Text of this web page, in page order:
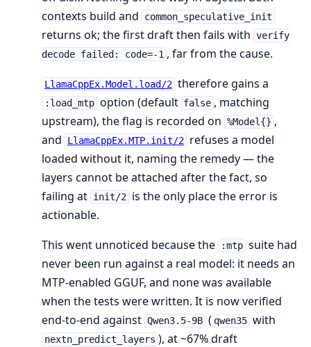
contexts build and
common_speculative_init
returns ok; the first draft then fails with verify
decode failed: code=-1 , far from the cause.
LlamaCppEx.Model.load/2 therefore gains a
:load_mtp option (default false , matching
upstream), the flag is recorded on %Model{} ,
and
LlamaCppEx.MTP.init/2 refuses a model
loaded without it, naming the remedy — the
layers cannot be attached after the fact, so
failing at init/2 is the only place the error is
actionable.
This went unnoticed because the
:mtp suite had
never been run against a real model: it needs an
MTP-enabled GGUF, and none was available
when the tests were written. It is now verified
end-to-end against Qwen3.5-9B ( qwen35 with
nextn_predict_layers ), at ~67% draft